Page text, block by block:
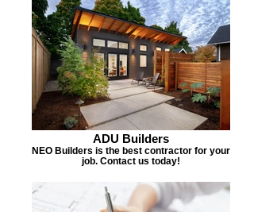
ADU Builders
NEO Builders is the best contractor for your
job. Contact us today!